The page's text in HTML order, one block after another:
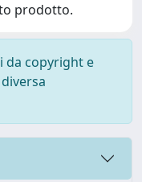
prodotto.
da copyright e